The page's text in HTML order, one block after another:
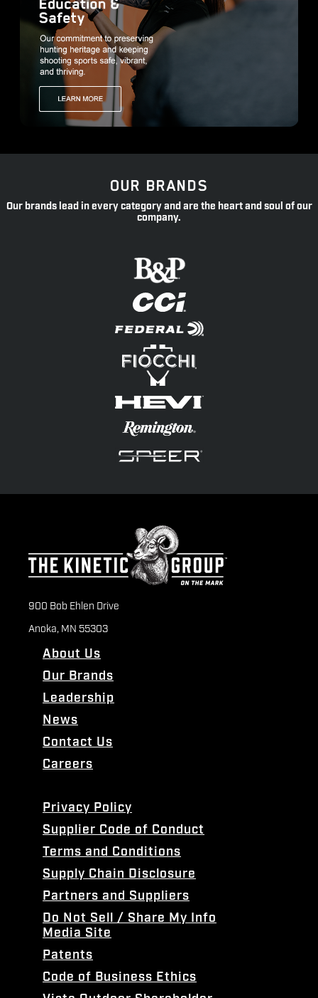
OUR BRANDS
Our brands lead in every category and are the heart and soul of our
company.
900 Bob Ehlen Drive
Anoka, MN 55303
About Us
Our Brands
Leadership
News
Contact Us
Careers
Privacy Policy
Supplier Code of Conduct
Terms and Conditions
Supply Chain Disclosure
Partners and Suppliers
Do Not Sell / Share My Info
Media Site
Patents
Code of Business Ethics